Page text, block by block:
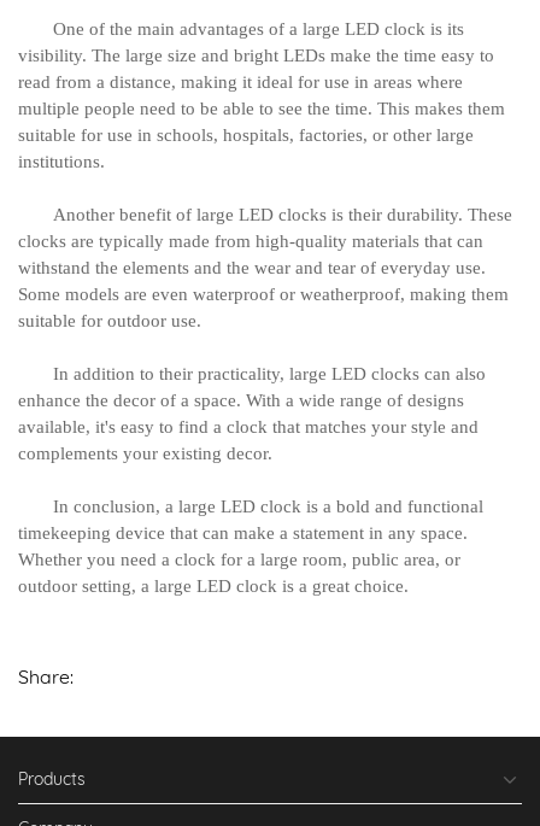
One of the main advantages of a large LED clock is its
visibility. The large size and bright LEDs make the time easy to
read from a distance, making it ideal for use in areas where
multiple people need to be able to see the time. This makes them
suitable for use in schools, hospitals, factories, or other large
institutions.
Another benefit of large LED clocks is their durability. These
clocks are typically made from high-quality materials that can
withstand the elements and the wear and tear of everyday use.
Some models are even waterproof or weatherproof, making them
suitable for outdoor use.
In addition to their practicality, large LED clocks can also
enhance the decor of a space. With a wide range of designs
available, it's easy to find a clock that matches your style and
complements your existing decor.
In conclusion, a large LED clock is a bold and functional
timekeeping device that can make a statement in any space.
Whether you need a clock for a large room, public area, or
outdoor setting, a large LED clock is a great choice.
Share:
Products